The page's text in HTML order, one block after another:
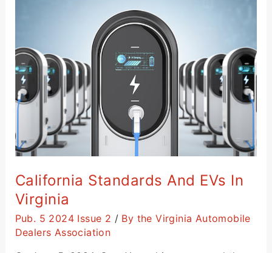
California Standards And EVs In
Virginia
Pub. 5 2024 Issue 2 / By the Virginia Automobile
Dealers Association
in
Virginia